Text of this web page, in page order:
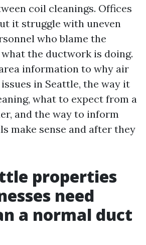
coil cleanings. Offices
it struggle with uneven
who blame the
the ductwork is doing.
information to why air
in Seattle, the way it
what to expect from a
and the way to inform
make sense and after they
properties
need
a normal duct